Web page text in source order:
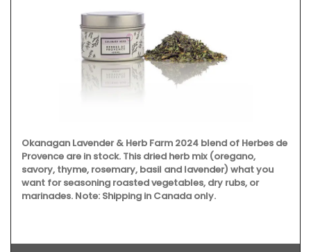
Okanagan Lavender & Herb Farm 2024 blend of Herbes de
Provence are in stock. This dried herb mix (oregano,
savory, thyme, rosemary, basil and lavender) what you
want for seasoning roasted vegetables, dry rubs, or
marinades. Note: Shipping in Canada only.